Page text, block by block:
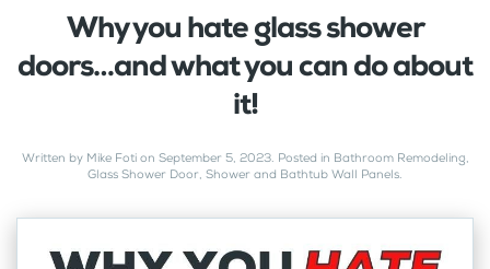
Why you hate glass shower
doors…and what you can do about
it!
Written by Mike Fotion September 5, 2023. Posted in Bathroom Remodeling,
Glass Shower Door, Shower and Bathtub Wall Panels.